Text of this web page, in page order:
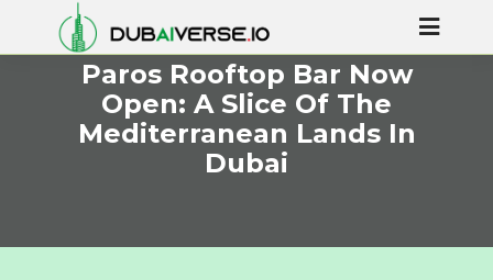
Paros Rooftop Bar Now
Open: A Slice Of The
Mediterranean Lands In
Dubai